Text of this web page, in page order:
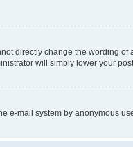
directly change the wording of
will simply lower your
e-mail system by anonymous